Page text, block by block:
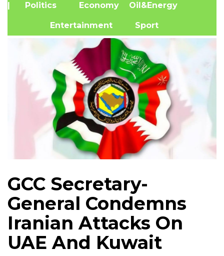
| Politics Economy Oil&Energy
Entertainment Sport
GCC Secretary-
General Condemns
Iranian Attacks On
UAE And Kuwait